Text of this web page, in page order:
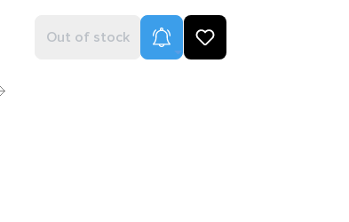
Out of stock Product Alerts